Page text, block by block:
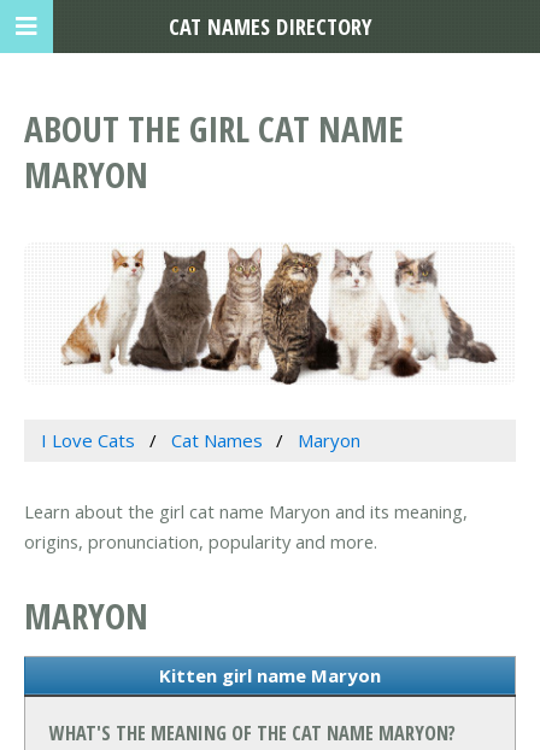
ABOUT THE GIRL CAT NAME
MARYON
I Love Cats Cat Names Maryon
Learn about the girl cat name Maryon and its meaning,
origins, pronunciation, popularity and more.
MARYON
Kitten girl name Maryon
WHAT'S THE MEANING OF THE CAT NAME MARYON?
CAT NAMES DIRECTORY